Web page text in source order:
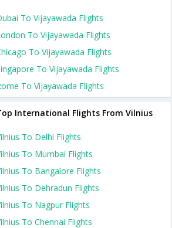
To Vijayawada Flights
To Vijayawada Flights
To Vijayawada Flights
To Vijayawada Flights
To Vijayawada Flights
International Flights From Vilnius
To Delhi Flights
To Mumbai Flights
To Bangalore Flights
To Dehradun Flights
To Nagpur Flights
To Chennai Flights